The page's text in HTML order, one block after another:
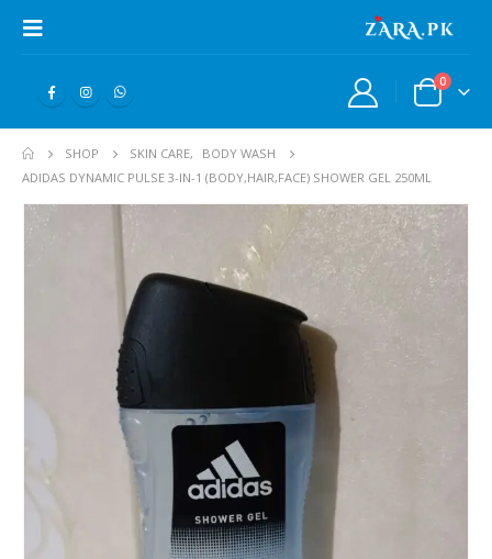
0
SHOP SKIN CARE,
BODY WASH
ADIDAS DYNAMIC PULSE 3-IN-1 (BODY,HAIR,FACE) SHOWER GEL 250ML